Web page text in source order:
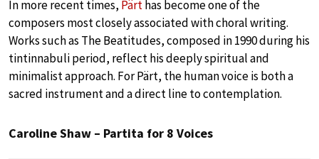
In more recent times, Pärthas become one of the
composers most closely associated with choral writing.
Works such as The Beatitudes, composed in 1990 during his
tintinnabuli period, reflect his deeply spiritual and
minimalist approach. For Pärt, the human voice is both a
sacred instrument and a direct line to contemplation.
Caroline Shaw – Partita for 8 Voices